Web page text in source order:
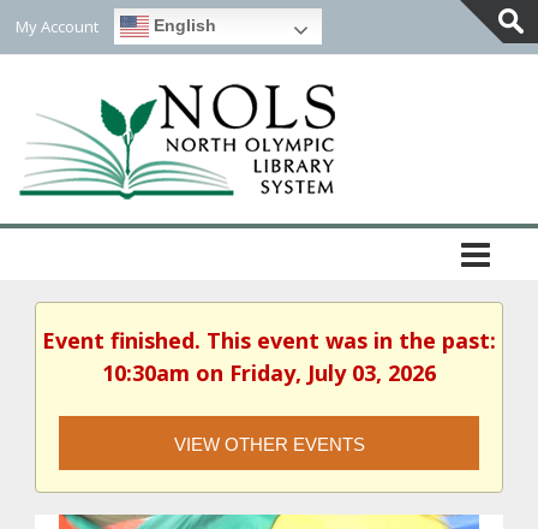
My Account English
Event finished. This event was in the past:
10:30am on Friday, July 03, 2026
VIEW OTHER EVENTS